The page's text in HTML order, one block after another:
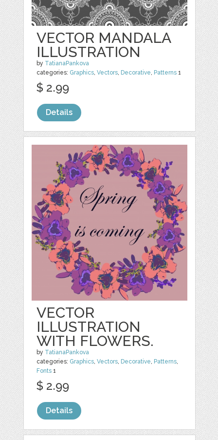
VECTOR MANDALA
ILLUSTRATION
by TatianaPankova
categories: Graphics,Vectors, Decorative, Patterns 1
$ 2.99
Details
VECTOR
ILLUSTRATION
WITH FLOWERS.
by TatianaPankova
categories: Graphics,Vectors, Decorative, Patterns,
Fonts 1
$ 2.99
Details